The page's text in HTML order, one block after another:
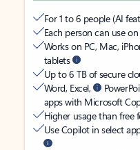
For 1 to 6 people (AI
Each person can use
Works on PC, Mac,
tablets
Up to 6 TB of secure
Word, Excel,
apps with Microsoft
Higher usage than free
Use Copilot in select